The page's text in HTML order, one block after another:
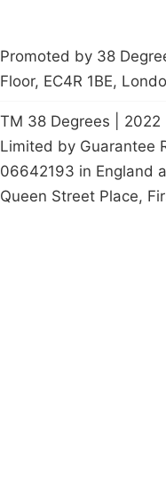
Promoted by 38
Floor, EC4R 1BE,
TM 38 Degrees | 2022
Limited by Guarantee
06642193 in England
Queen Street Place,